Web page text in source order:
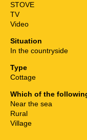
STOVE
TV
Video
Situation
In the countryside
Type
Cottage
Which of the
Near the sea
Rural
Village